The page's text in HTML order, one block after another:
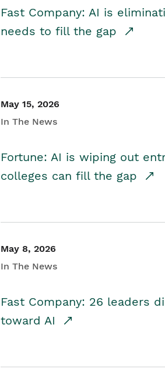
Fast Company: AI is
needs to fill the gap
May 15, 2026
In The News
Fortune: AI is wiping out
colleges can fill the gap
May 8, 2026
In The News
Fast Company: 26 leaders
toward AI